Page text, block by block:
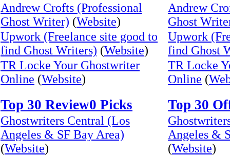
Andrew Crofts (Professional
Ghost Writer) (Website)
Andrew
Ghost
Upwork (Freelance site good to
find Ghost Writers) (Website)
Upwork
find Ghost
TR Locke Your Ghostwriter
Online (Website)
TR Locke
Online (
Top 30 Review0 Picks Top 30
Ghostwriters Central (Los
Angeles & SF Bay Area)
(Website)
Angeles &
(Website)